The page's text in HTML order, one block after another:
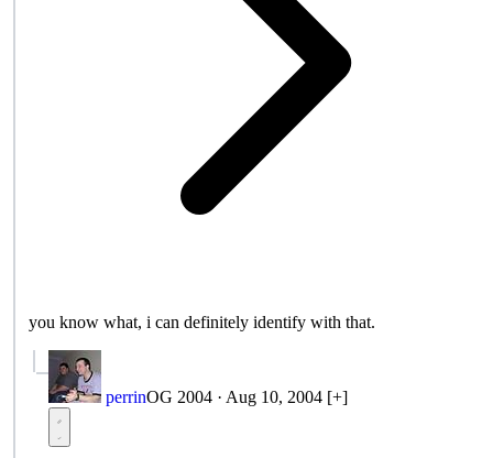
you know what, i can definitely identify with that.
perrinOG 2004 · Aug 10, 2004 [+]